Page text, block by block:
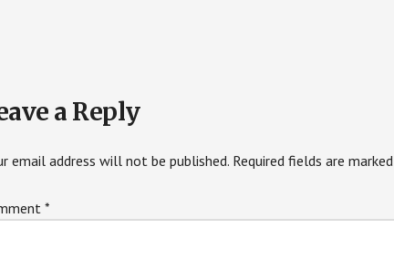
a Reply
email address will not be published. Required fields are marked
*